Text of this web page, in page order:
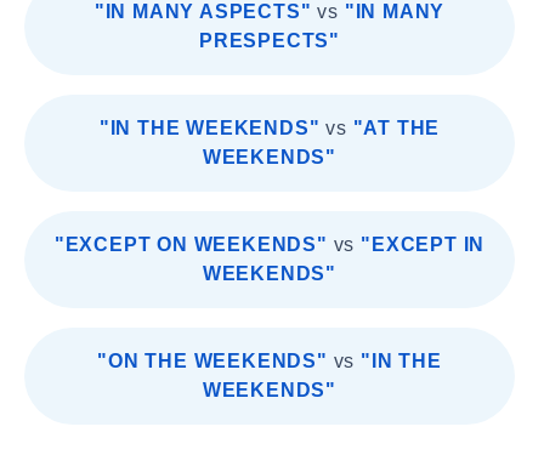
"IN MANY ASPECTS" vs "IN MANY
PRESPECTS"
"IN THE WEEKENDS" vs "AT THE
WEEKENDS"
"EXCEPT ON WEEKENDS" vs "EXCEPT IN
WEEKENDS"
"ON THE WEEKENDS" vs "IN THE
WEEKENDS"